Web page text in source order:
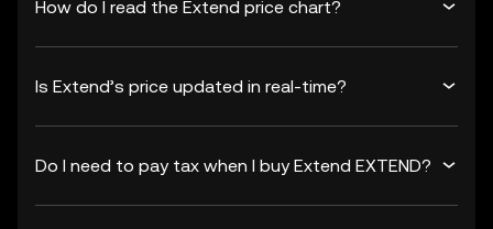
How do I read the Extend price chart?
Is Extend’s price updated in real-time?
Do I need to pay tax when I buy Extend EXTEND?